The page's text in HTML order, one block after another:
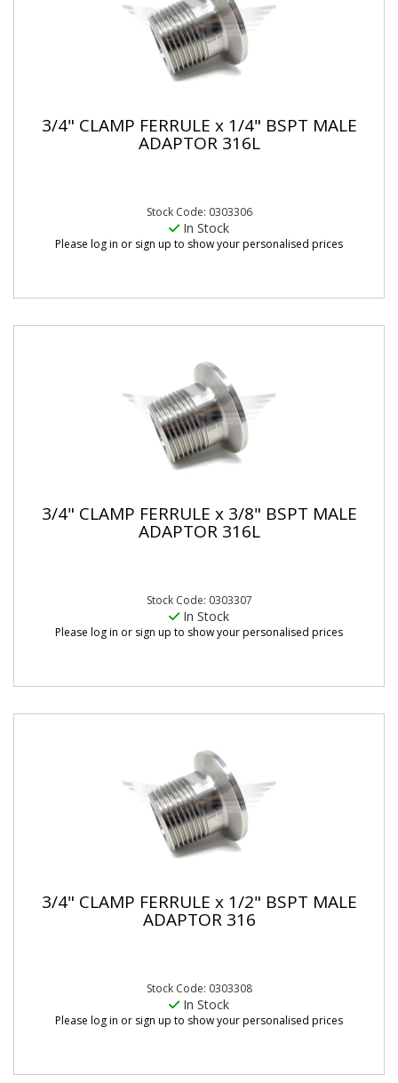
3/4" CLAMP FERRULE x 1/4" BSPT MALE
ADAPTOR 316L
Stock Code: 0303306
In Stock
Please log in or sign up to show your personalised prices
3/4" CLAMP FERRULE x 3/8" BSPT MALE
ADAPTOR 316L
Stock Code: 0303307
In Stock
Please log in or sign up to show your personalised prices
3/4" CLAMP FERRULE x 1/2" BSPT MALE
ADAPTOR 316
Stock Code: 0303308
In Stock
Please log in or sign up to show your personalised prices